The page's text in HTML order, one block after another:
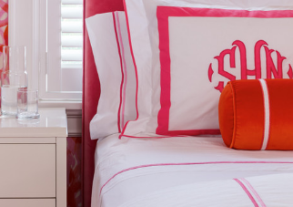
Composition
Width: 134.0 cm
Width: 52.76 in
360.0 gm/2